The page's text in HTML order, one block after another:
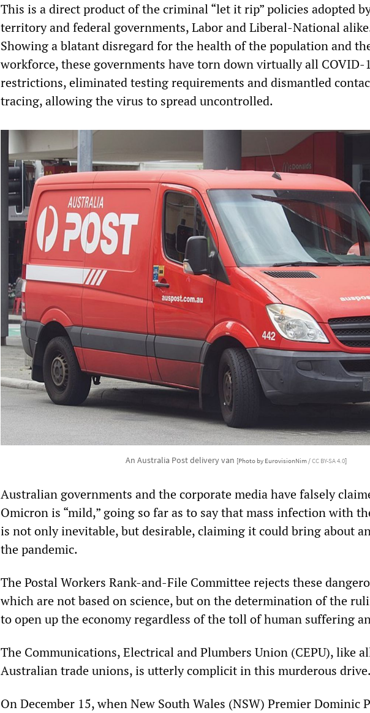
This is a direct product of the criminal “let it rip” policies adopted
territory and federal governments, Labor and Liberal-National
Showing a blatant disregard for the health of the population and
workforce, these governments have torn down virtually all COVID-
restrictions, eliminated testing requirements and dismantled
tracing, allowing the virus to spread uncontrolled.
An Australia Post delivery van [Photo by EurovisionNim /CC BY-SA 4.0]
Australian governments and the corporate media have falsely
Omicron is “mild,” going so far as to say that mass infection with
is not only inevitable, but desirable, claiming it could bring about
the pandemic.
The Postal Workers Rank-and-File Committee rejects these
which are not based on science, but on the determination of the
to open up the economy regardless of the toll of human suffering
The Communications, Electrical and Plumbers Union (CEPU), like
Australian trade unions, is utterly complicit in this murderous drive.
On December 15, when New South Wales (NSW) Premier Dominic